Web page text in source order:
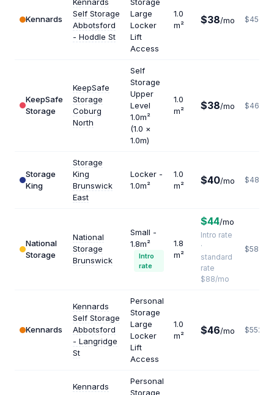
Kennards
Self Storage
Abbotsford
- Hoddle St
Large
Locker
Lift
Access
1.0
m²
$38/mo $456
KeepSafe
Storage
KeepSafe
Storage
Coburg
North
Self
Storage
Upper
Level
1.0m²
(1.0 ×
1.0m)
1.0
m²
$38/mo $462
Storage
King
Storage
King
Brunswick
East
Locker -
1.0m²
1.0
m²
$40/mo $480
National
Storage
National
Storage
Brunswick
Small -
1.8m²
Intro
rate
1.8
m²
$44/mo
Intro rate
·
standard
rate
$88/mo
$587
Kennards
Kennards
Self Storage
Abbotsford
- Langridge
St
Personal
Storage
Large
Locker
Lift
Access
1.0
m²
$46/mo $552
Kennards
Personal
Storage